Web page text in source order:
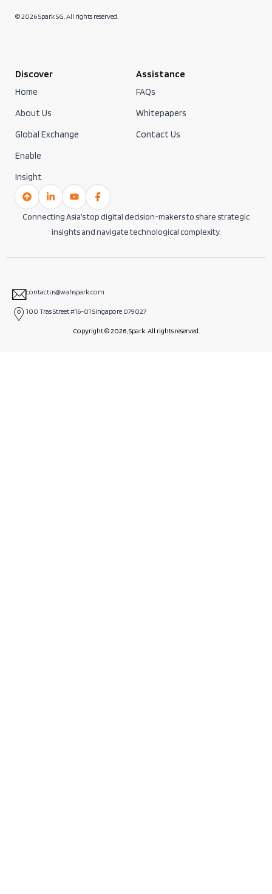
© 2026 Spark SG. All rights reserved.
Discover
Home
About Us
Global Exchange
Enable
Insight
Assistance
FAQs
Whitepapers
Contact Us
Connecting Asia’s top digital decision-makers to share strategic
insights and navigate technological complexity.
contactus@wahspark.com
100 Tras Street #16-01 Singapore 079027
Copyright © 2026, Spark. All rights reserved.